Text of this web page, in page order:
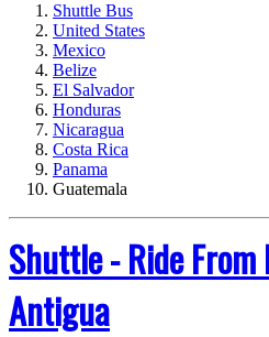
Shuttle Bus
United States
Mexico
Belize
El Salvador
Honduras
Nicaragua
Costa Rica
Panama
Guatemala
Shuttle - Ride
Antigua